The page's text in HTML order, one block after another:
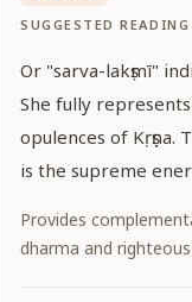
SUGGESTED READING
Or "sarva-lakṣmī"
She fully
opulences of Kṛṣṇa.
is the supreme
Provides
dharma and